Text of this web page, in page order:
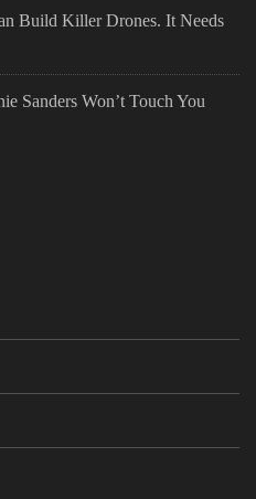
Build Killer Drones. It Needs
Sanders Won’t Touch You